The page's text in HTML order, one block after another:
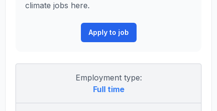
climate jobs here.
Apply to job
Employment type:
Full time